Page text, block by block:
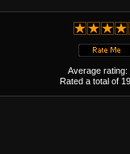
Average rating:
Rated a total of